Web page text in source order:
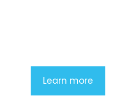
Learn more